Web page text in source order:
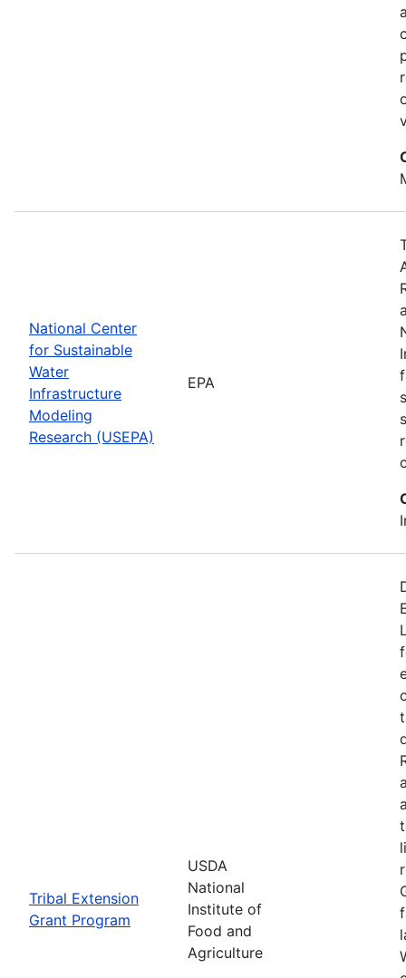
National Center
for Sustainable
Water
Infrastructure
Modeling
Research (USEPA)
EPA
Tribal Extension
Grant Program
USDA
National
Institute of
Food and
Agriculture